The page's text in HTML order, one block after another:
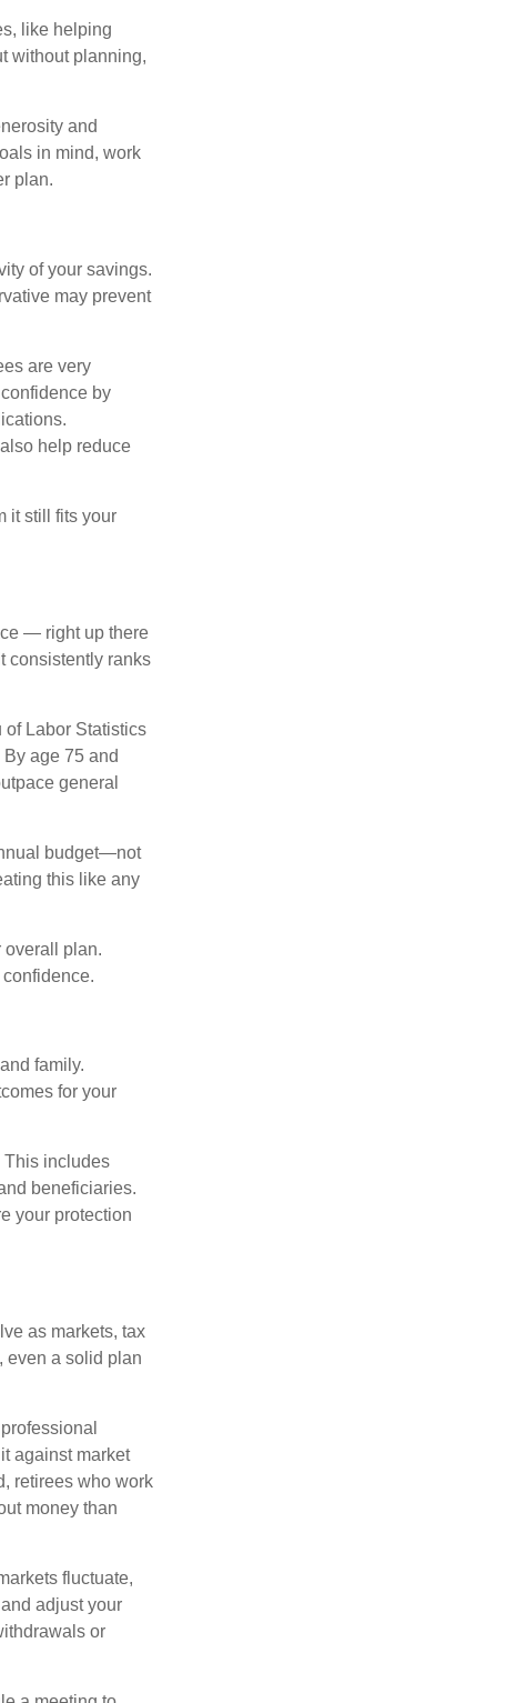
like helping
without planning,
and
in mind, work
plan.
of your savings.
may prevent
are very
by
help reduce
it still fits your
— right up there
consistently ranks
of Labor Statistics
age 75 and
general
budget—not
this like any
overall plan.
family.
for your
This includes
beneficiaries.
your protection
as markets, tax
even a solid plan
against market
retirees who work
money than
fluctuate,
adjust your
or